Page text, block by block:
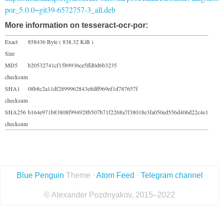
por_5.0.0~git39-6572757-3_all.deb
More information on tesseract-ocr-por:
Exact
Size
858436 Byte ( 838.32 KiB )
MD5
checksum
b20532741cf15b9936ce5ffd0d6b3235
SHA1
checksum
08b8c2a11df2899962843e8dff969ef1d787657f
SHA256
checksum
b164e971b83808f994928b507b71f2268a7f38018e3fa050ed556d406d22c4e1
Blue Penguin Theme · Atom Feed · Telegram channel
© Alexander Pozdnyakov, 2015–2022